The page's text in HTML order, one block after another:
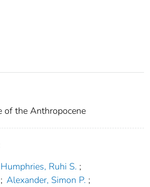
of the Anthropocene
Humphries, Ruhi S. ;
; Alexander, Simon P. ;